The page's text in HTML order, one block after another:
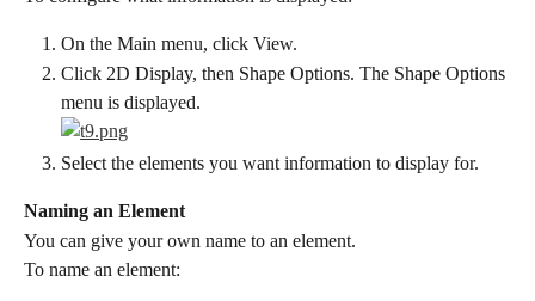
On the Main menu, click View.
Click 2D Display, then Shape Options. The Shape Options
menu is displayed.
Select the elements you want information to display for.
Naming an Element
You can give your own name to an element.
To name an element: